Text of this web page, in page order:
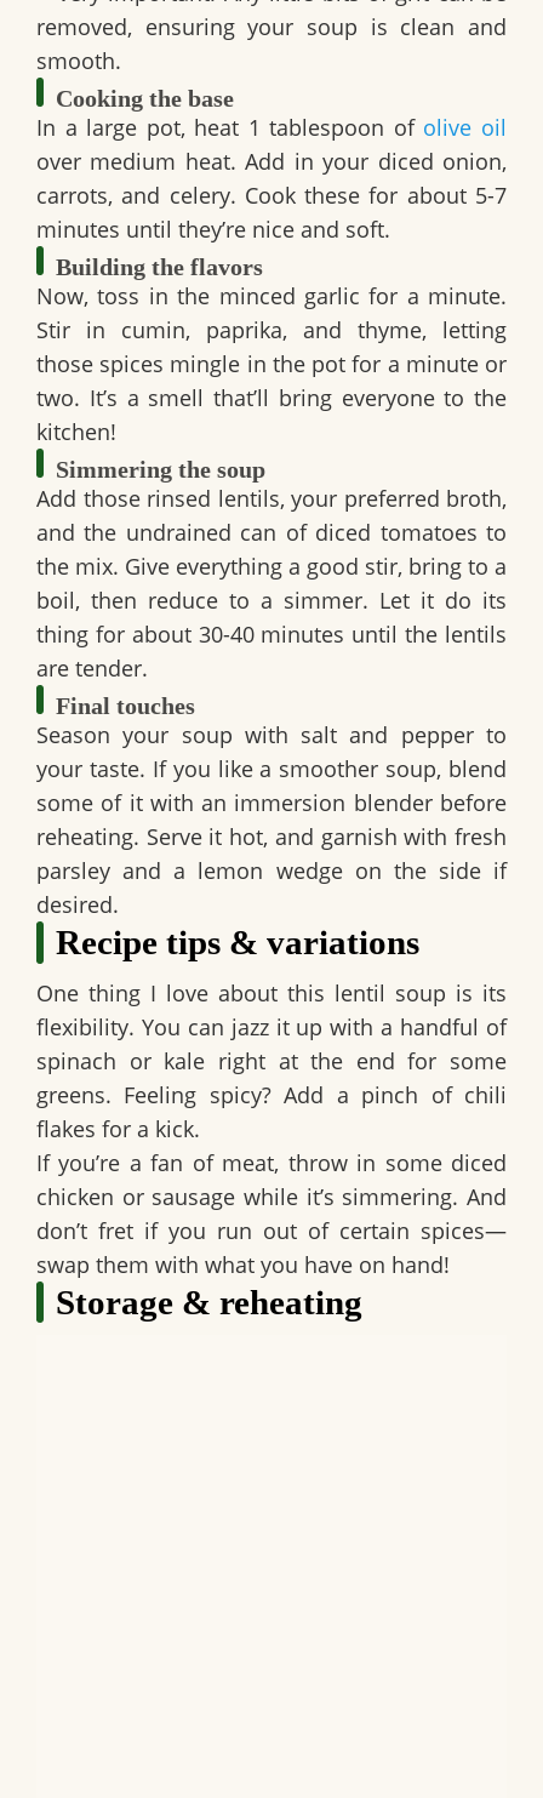
removed, ensuring your soup is clean and
smooth.
Cooking the base
In a large pot, heat 1 tablespoon of olive oil
over medium heat. Add in your diced onion,
carrots, and celery. Cook these for about 5-7
minutes until they’re nice and soft.
Building the flavors
Now, toss in the minced garlic for a minute.
Stir in cumin, paprika, and thyme, letting
those spices mingle in the pot for a minute or
two. It’s a smell that’ll bring everyone to the
kitchen!
Simmering the soup
Add those rinsed lentils, your preferred broth,
and the undrained can of diced tomatoes to
the mix. Give everything a good stir, bring to a
boil, then reduce to a simmer. Let it do its
thing for about 30-40 minutes until the lentils
are tender.
Final touches
Season your soup with salt and pepper to
your taste. If you like a smoother soup, blend
some of it with an immersion blender before
reheating. Serve it hot, and garnish with fresh
parsley and a lemon wedge on the side if
desired.
Recipe tips & variations
One thing I love about this lentil soup is its
flexibility. You can jazz it up with a handful of
spinach or kale right at the end for some
greens. Feeling spicy? Add a pinch of chili
flakes for a kick.
If you’re a fan of meat, throw in some diced
chicken or sausage while it’s simmering. And
don’t fret if you run out of certain spices—
swap them with what you have on hand!
Storage & reheating